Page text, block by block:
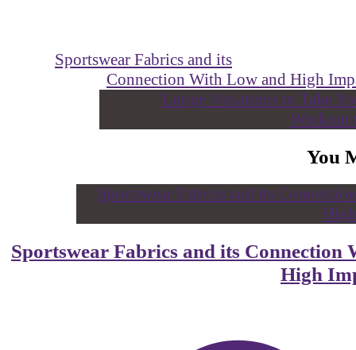
Sportswear Fabrics and its
Connection With Low and High
You
Sportswear Fabrics and its
High